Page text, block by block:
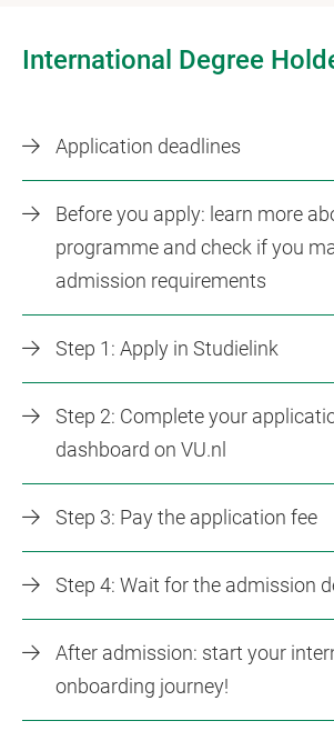
International Degree
Application deadlines
Before you apply: learn more
programme and check if you
admission requirements
Step 1: Apply in Studielink
Step 2: Complete your
dashboard on VU.nl
Step 3: Pay the application fee
Step 4: Wait for the admission
After admission: start your
onboarding journey!